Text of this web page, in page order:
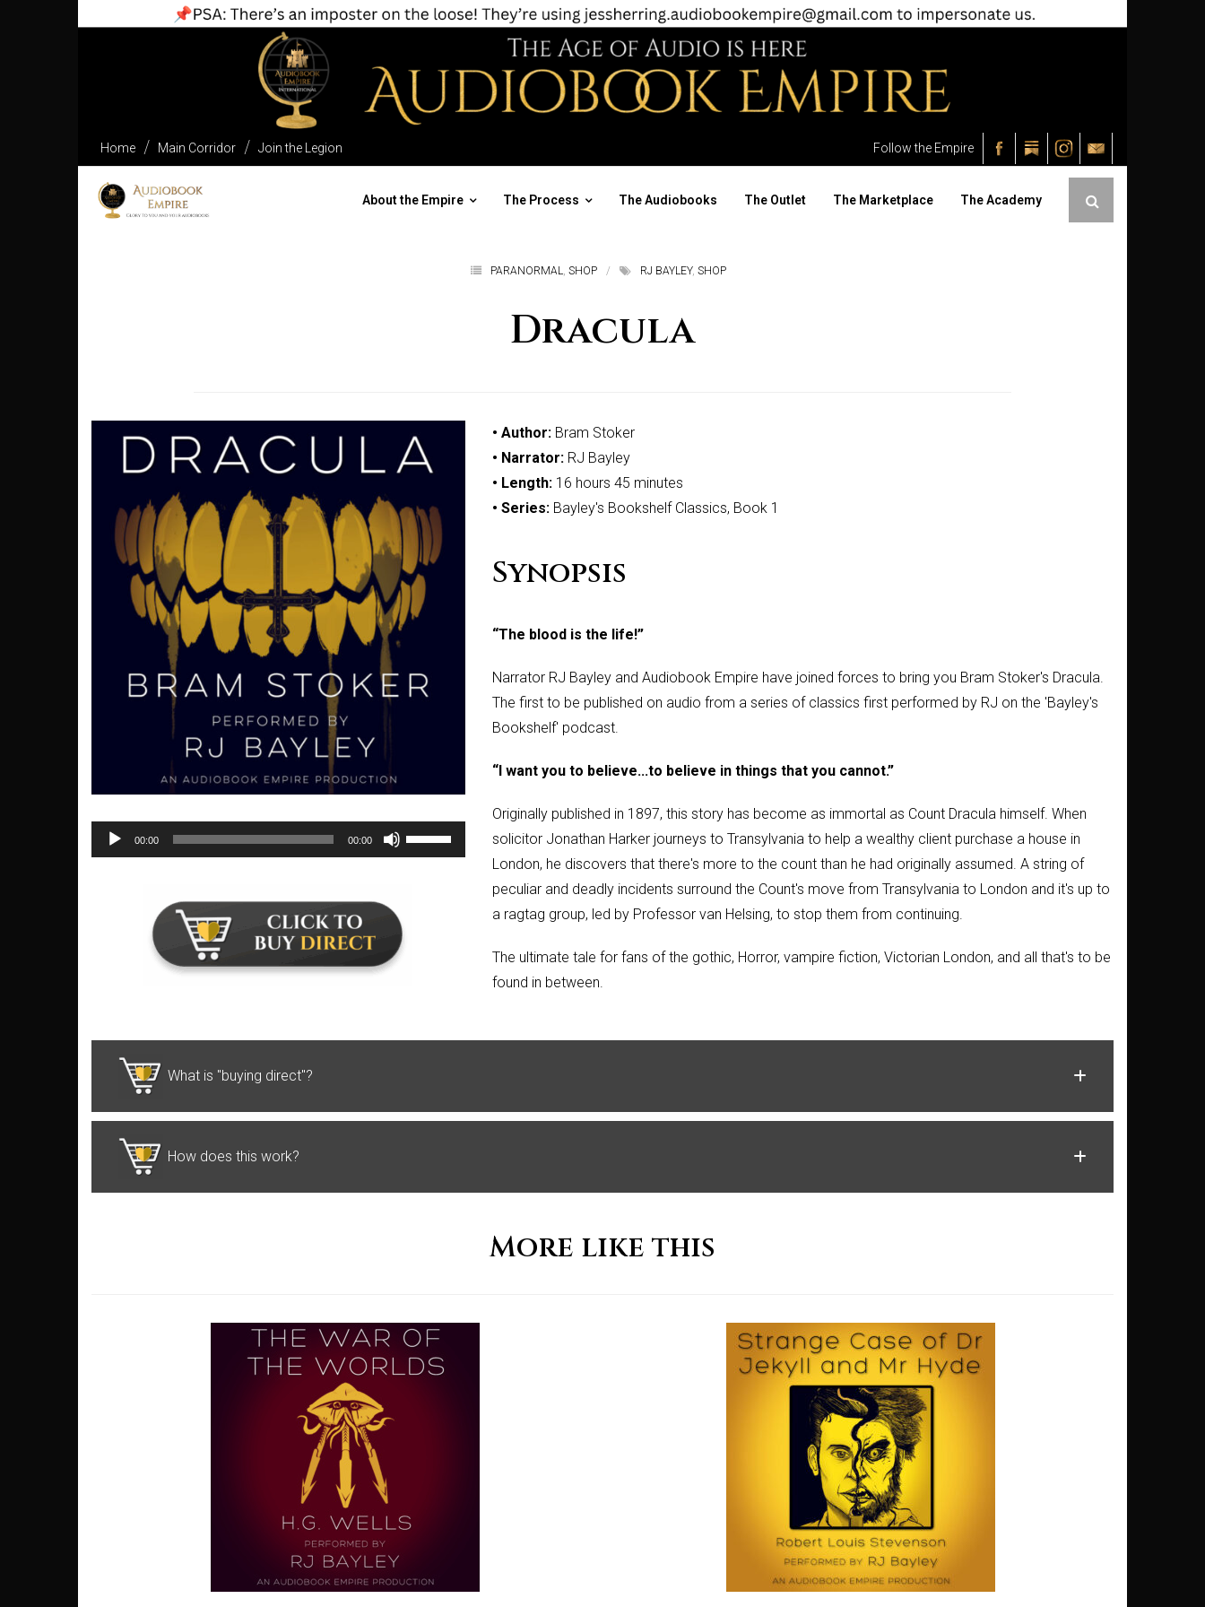
Home Main Corridor Join the Legion Follow the Empire
About the Empire The Process The Audiobooks The Outlet The Marketplace The Academy
PARANORMAL, SHOP RJ BAYLEY, SHOP
Dracula
Audio
00:00 00:00
Use
Up/Down
• Author:Bram Stoker
• Narrator:RJ Bayley
• Length:16 hours 45 minutes
• Series:Bayley's Bookshelf Classics, Book 1
Synopsis
“The blood is the life!”
Narrator RJ Bayley and Audiobook Empire have joined forces to bring you Bram Stoker's Dracula.
The first to be published on audio from a series of classics first performed by RJ on the 'Bayley's
Bookshelf' podcast.
“I want you to believe...to believe in things that you cannot.”
Originally published in 1897, this story has become as immortal as Count Dracula himself. When
solicitor Jonathan Harker journeys to Transylvania to help a wealthy client purchase a house in
London, he discovers that there's more to the count than he had originally assumed. A string of
peculiar and deadly incidents surround the Count's move from Transylvania to London and it's up to
a ragtag group, led by Professor van Helsing, to stop them from continuing.
The ultimate tale for fans of the gothic, Horror, vampire fiction, Victorian London, and all that's to be
found in between.
What is "buying direct"?
How does this work?
More like this